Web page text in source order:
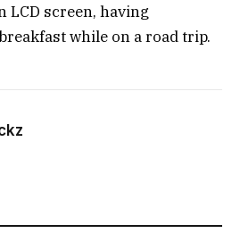
LCD screen, having
while on a road trip.